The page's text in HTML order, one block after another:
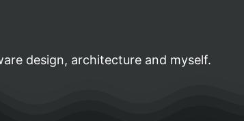
design, architecture and myself.